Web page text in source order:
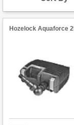
Hozelock Aquaforce